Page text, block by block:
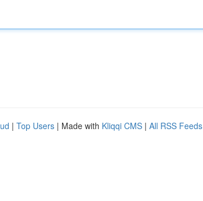
| Top Users | Made with Kliqqi CMS | All RSS Feeds